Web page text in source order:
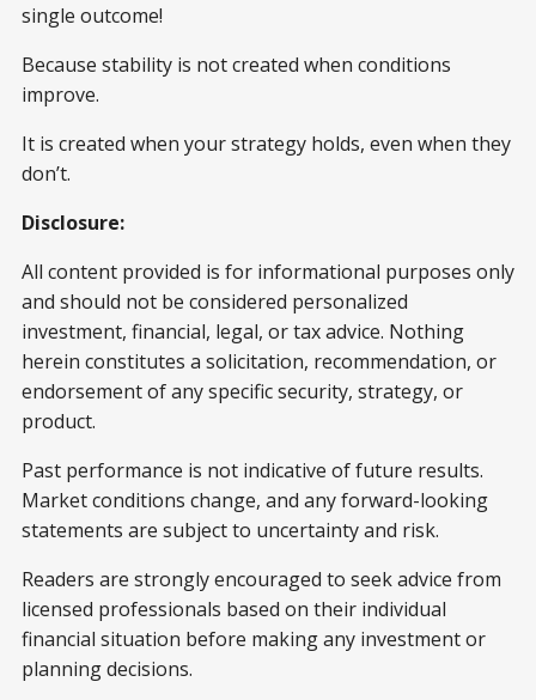
single outcome!
Because stability is not created when conditions
improve.
It is created when your strategy holds, even when they
don’t.
Disclosure:
All content provided is for informational purposes only
and should not be considered personalized
investment, financial, legal, or tax advice. Nothing
herein constitutes a solicitation, recommendation, or
endorsement of any specific security, strategy, or
product.
Past performance is not indicative of future results.
Market conditions change, and any forward-looking
statements are subject to uncertainty and risk.
Readers are strongly encouraged to seek advice from
licensed professionals based on their individual
financial situation before making any investment or
planning decisions.